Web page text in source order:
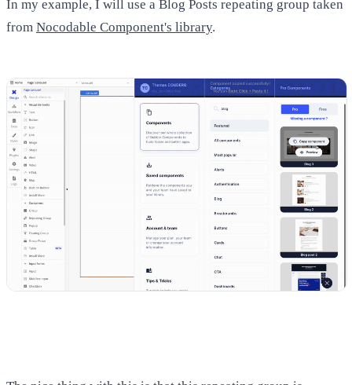
In my example, I will use a Blog Posts repeating group taken
from Nocodable Component's library.